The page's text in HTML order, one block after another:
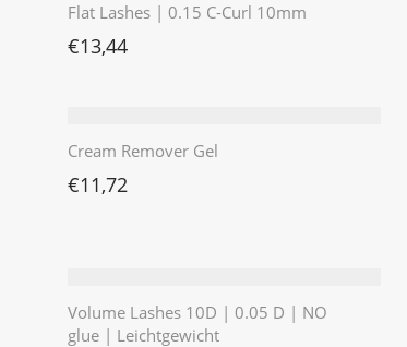
Flat Lashes | 0.15 C-Curl 10mm
€13,44
Cream Remover Gel
€11,72
Volume Lashes 10D | 0.05 D | NO
glue | Leichtgewicht